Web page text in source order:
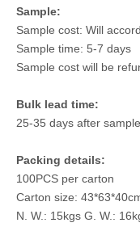
Sample:
Sample cost: Will
Sample time: 5-7 days
Sample cost will be
Bulk lead time:
25-35 days after
Packing details:
100PCS per carton
Carton size:
N. W.: 15kgs G. W.: